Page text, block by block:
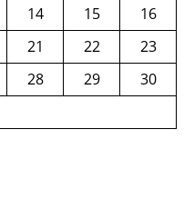
14 15
16
21 22
23
28 29
30